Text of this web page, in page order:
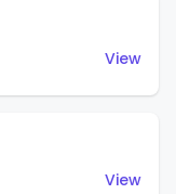
View
View